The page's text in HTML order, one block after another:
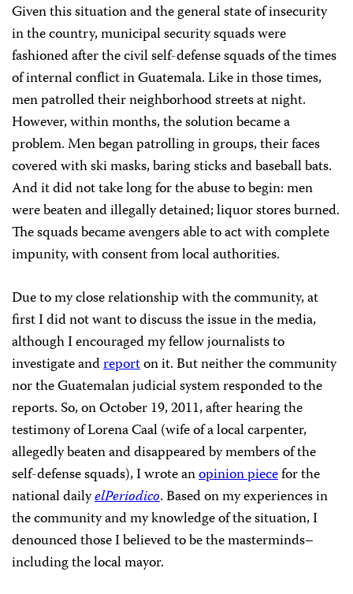
Given this situation and the general state of insecurity
in the country, municipal security squads were
fashioned after the civil self-defense squads of the times
of internal conflict in Guatemala. Like in those times,
men patrolled their neighborhood streets at night.
However, within months, the solution became a
problem. Men began patrolling in groups, their faces
covered with ski masks, baring sticks and baseball bats.
And it did not take long for the abuse to begin: men
were beaten and illegally detained; liquor stores burned.
The squads became avengers able to act with complete
impunity, with consent from local authorities.
Due to my close relationship with the community, at
first I did not want to discuss the issue in the media,
although I encouraged my fellow journalists to
investigate andreporton it. But neither the community
nor the Guatemalan judicial system responded to the
reports. So, on October 19, 2011, after hearing the
testimony of Lorena Caal (wife of a local carpenter,
allegedly beaten and disappeared by members of the
self-defense squads), I wrote anopinion piecefor the
national dailyelPeriodico. Based on my experiences in
the community and my knowledge of the situation, I
denounced those I believed to be the masterminds–
including the local mayor.